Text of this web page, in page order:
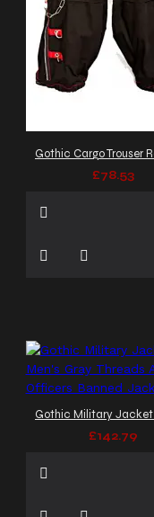
£78.53
£142.79